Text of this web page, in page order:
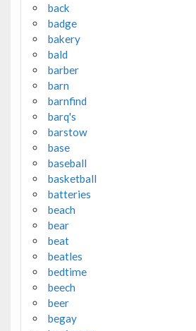
back
badge
bakery
bald
barber
barn
barnfind
barq's
barstow
base
baseball
basketball
batteries
beach
bear
beat
beatles
bedtime
beech
beer
begay